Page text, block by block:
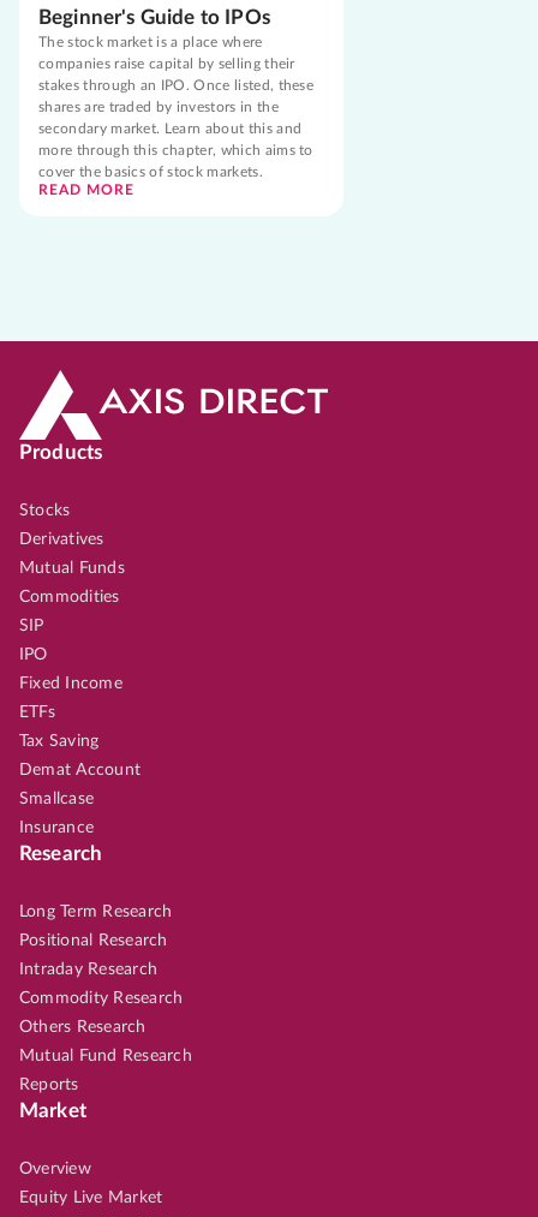
Beginner's Guide to IPOs
The stock market is a place where
companies raise capital by selling their
stakes through an IPO. Once listed, these
shares are traded by investors in the
secondary market. Learn about this and
more through this chapter, which aims to
cover the basics of stock markets.
READ MORE
Products
Stocks
Derivatives
Mutual Funds
Commodities
SIP
IPO
Fixed Income
ETFs
Tax Saving
Demat Account
Smallcase
Insurance
Research
Long Term Research
Positional Research
Intraday Research
Commodity Research
Others Research
Mutual Fund Research
Reports
Market
Overview
Equity Live Market